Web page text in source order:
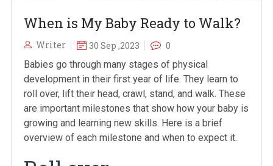
When is My Baby Ready to Walk?
Writer 30 Sep ,2023
0
Babies go through many stages of physical
development in their first year of life. They learn to
roll over, lift their head, crawl, stand, and walk. These
are important milestones that show how your baby is
growing and learning new skills. Here is a brief
overview of each milestone and when to expect it.